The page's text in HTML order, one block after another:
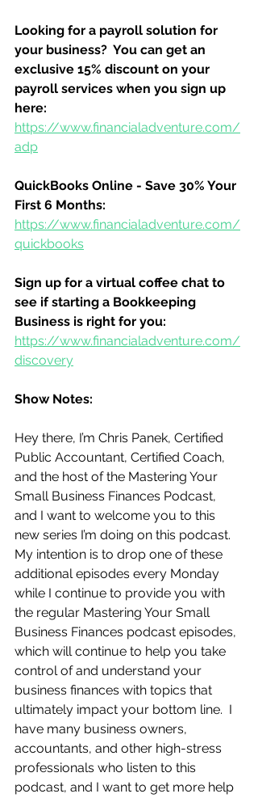
Looking for a payroll solution for
your business?  You can get an
exclusive 15% discount on your
payroll services when you sign up
here:
https://www.financialadventure.com/
adp
QuickBooks Online - Save 30% Your
First 6 Months:
https://www.financialadventure.com/
quickbooks
Sign up for a virtual coffee chat to
see if starting a Bookkeeping
Business is right for you:
https://www.financialadventure.com/
discovery
Show Notes:
Hey there, I’m Chris Panek, Certified
Public Accountant, Certified Coach,
and the host of the Mastering Your
Small Business Finances Podcast,
and I want to welcome you to this
new series I’m doing on this podcast.
My intention is to drop one of these
additional episodes every Monday
while I continue to provide you with
the regular Mastering Your Small
Business Finances podcast episodes,
which will continue to help you take
control of and understand your
business finances with topics that
ultimately impact your bottom line.  I
have many business owners,
accountants, and other high-stress
professionals who listen to this
podcast, and I want to get more help